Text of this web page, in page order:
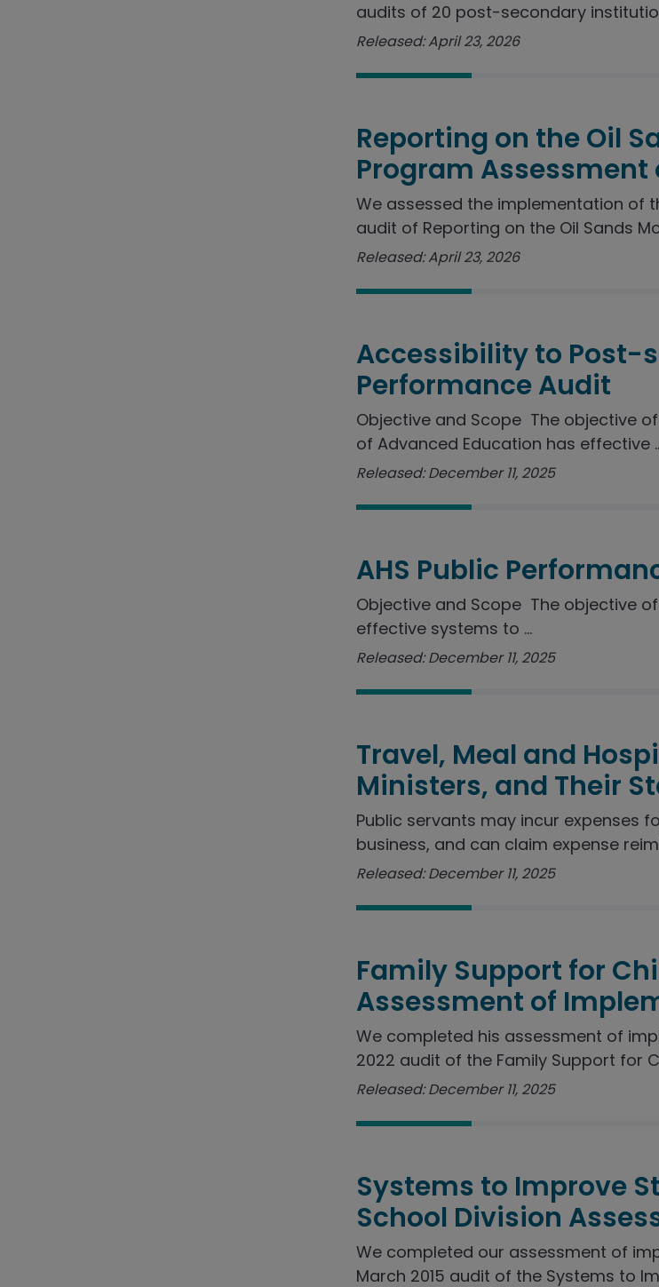
audits of 20 post-secondary
Released: April 23, 2026
Reporting on the Oil
Program
We assessed the implementation of
audit of Reporting on the Oil Sands
Released: April 23, 2026
Accessibility to Post-
Performance Audit
Objective and Scope The objective
of Advanced Education has effective
Released: December 11, 2025
AHS Public
Objective and Scope The objective
effective systems to ...
Released: December 11, 2025
Travel, Meal and
Ministers, and Their
Public servants may incur expenses
business, and can claim expense
Released: December 11, 2025
Family Support for
Assessment of
We completed his assessment of
2022 audit of the Family Support for
Released: December 11, 2025
Systems to Improve
School Division
We completed our assessment of
March 2015 audit of the Systems to